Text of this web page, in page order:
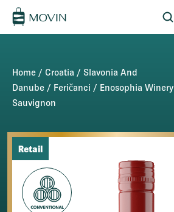
Home / Croatia / Slavonia And
Danube / Feričanci / Enosophia Winery
Sauvignon
Retail